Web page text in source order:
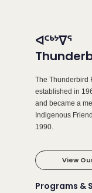
ᐊᑦᒃᔾᐁᕐ
The Thunderbird
established in
and became a
Indigenous
1990.
View
Programs &